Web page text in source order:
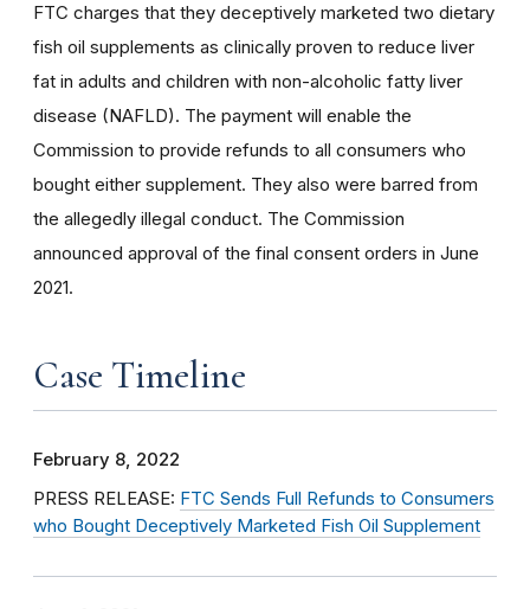
FTC charges that they deceptively marketed two dietary
fish oil supplements as clinically proven to reduce liver
fat in adults and children with non-alcoholic fatty liver
disease (NAFLD). The payment will enable the
Commission to provide refunds to all consumers who
bought either supplement. They also were barred from
the allegedly illegal conduct. The Commission
announced approval of the final consent orders in June
2021.
Case Timeline
February 8, 2022
PRESS RELEASE: FTC Sends Full Refunds to Consumers
who Bought Deceptively Marketed Fish Oil Supplement